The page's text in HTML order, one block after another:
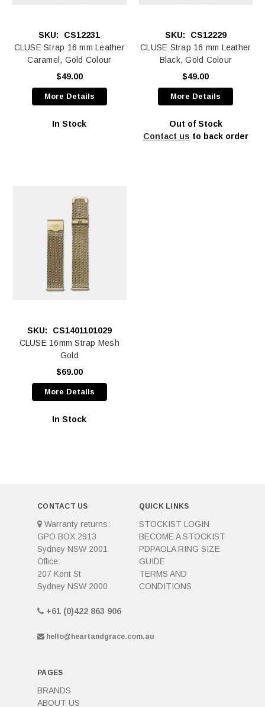
SKU:
CS12231
CLUSE Strap 16 mm Leather
Caramel, Gold Colour
$49.00
More Details
In Stock
SKU:
CS12229
CLUSE Strap 16 mm Leather
Black, Gold Colour
$49.00
More Details
Out of Stock
Contact us to back order
SKU:
CS1401101029
CLUSE 16mm Strap Mesh
Gold
$69.00
More Details
In Stock
CONTACT US
Warranty returns:
GPO BOX 2913
Sydney NSW 2001
Office:
207 Kent St
Sydney NSW 2000
+61 (0)422 863 906
hello@heartandgrace.com.au
QUICK LINKS
STOCKIST LOGIN
BECOME A STOCKIST
PDPAOLA RING SIZE
GUIDE
TERMS AND
CONDITIONS
PAGES
BRANDS
ABOUT US